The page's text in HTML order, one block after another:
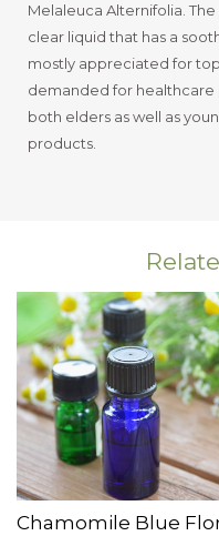
Melaleuca Alternifolia.
clear liquid that has a
mostly appreciated for
demanded for healthcare
both elders as well as
products.
Chamomile Blue